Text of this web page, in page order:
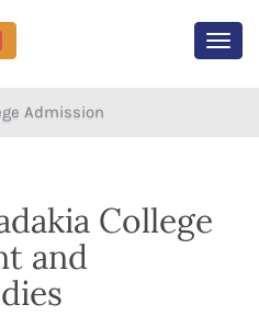
Admission
College
and